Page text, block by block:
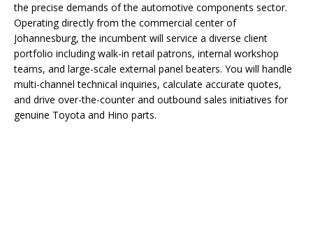
the precise demands of the automotive components sector.
Operating directly from the commercial center of
Johannesburg, the incumbent will service a diverse client
portfolio including walk-in retail patrons, internal workshop
teams, and large-scale external panel beaters. You will handle
multi-channel technical inquiries, calculate accurate quotes,
and drive over-the-counter and outbound sales initiatives for
genuine Toyota and Hino parts.